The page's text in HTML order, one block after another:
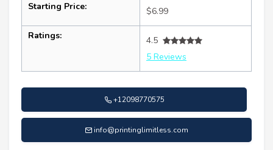
Starting Price: $6.99
Ratings:
4.5
5 Reviews
+12098770575
info@printinglimitless.com